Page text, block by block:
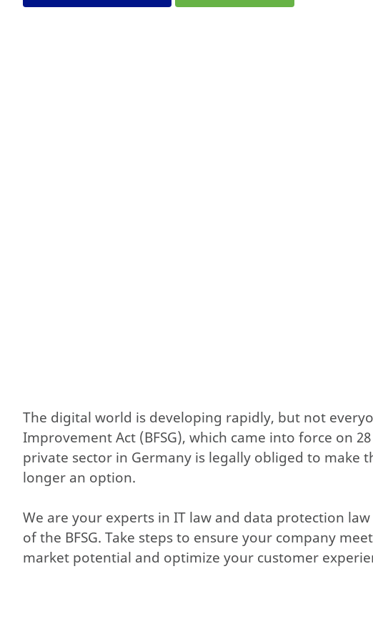
The digital world is developing rapidly, but not
Improvement Act (BFSG), which came into force on
private sector in Germany is legally obliged to make
longer an option.
We are your experts in IT law and data protection
of the BFSG. Take steps to ensure your company
market potential and optimize your customer